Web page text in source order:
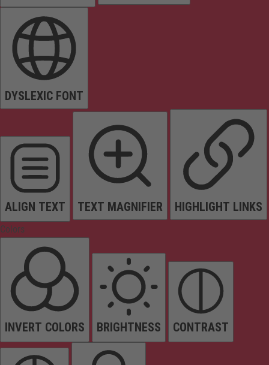
DYSLEXIC FONT
ALIGN TEXT TEXT MAGNIFIER HIGHLIGHT LINKS
Colors
INVERT COLORS BRIGHTNESS CONTRAST